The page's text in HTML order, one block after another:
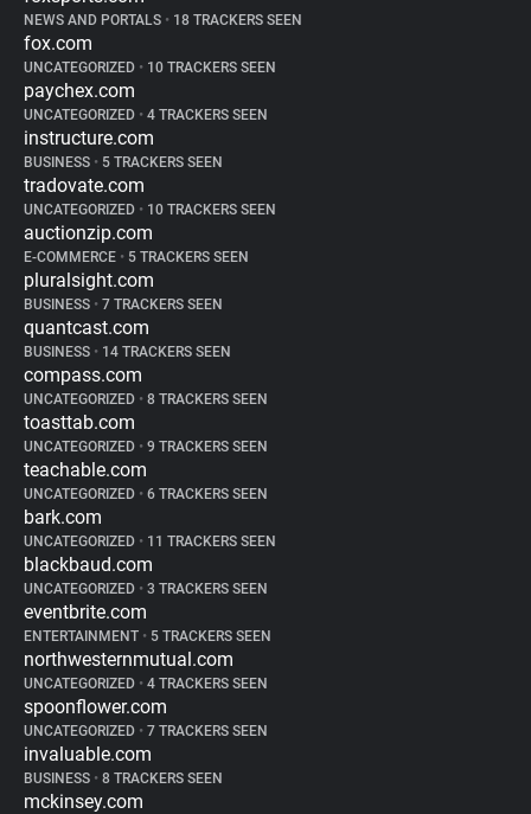
NEWS AND PORTALS • 18 TRACKERS SEEN
fox.com
UNCATEGORIZED • 10 TRACKERS SEEN
paychex.com
UNCATEGORIZED • 4 TRACKERS SEEN
instructure.com
BUSINESS • 5 TRACKERS SEEN
tradovate.com
UNCATEGORIZED • 10 TRACKERS SEEN
auctionzip.com
E-COMMERCE • 5 TRACKERS SEEN
pluralsight.com
BUSINESS • 7 TRACKERS SEEN
quantcast.com
BUSINESS • 14 TRACKERS SEEN
compass.com
UNCATEGORIZED • 8 TRACKERS SEEN
toasttab.com
UNCATEGORIZED • 9 TRACKERS SEEN
teachable.com
UNCATEGORIZED • 6 TRACKERS SEEN
bark.com
UNCATEGORIZED • 11 TRACKERS SEEN
blackbaud.com
UNCATEGORIZED • 3 TRACKERS SEEN
eventbrite.com
ENTERTAINMENT • 5 TRACKERS SEEN
northwesternmutual.com
UNCATEGORIZED • 4 TRACKERS SEEN
spoonflower.com
UNCATEGORIZED • 7 TRACKERS SEEN
invaluable.com
BUSINESS • 8 TRACKERS SEEN
mckinsey.com